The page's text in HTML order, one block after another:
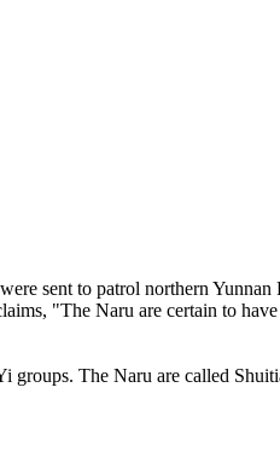
sent to patrol northern Yunnan
"The Naru are certain to have
The Naru are called